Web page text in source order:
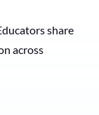
share
across